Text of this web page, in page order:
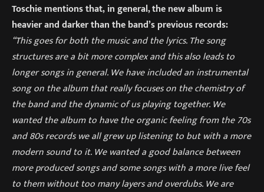
Toschie mentions that, in general, the new album is
heavier and darker than the band’s previous records:
“This goes for both the music and the lyrics. The song
structures are a bit more complex and this also leads to
longer songs in general. We have included an instrumental
song on the album that really focuses on the chemistry of
the band and the dynamic of us playing together. We
wanted the album to have the organic feeling from the 70s
and 80s records we all grew up listening to but with a more
modern sound to it. We wanted a good balance between
more produced songs and some songs with a more live feel
to them without too many layers and overdubs. We are